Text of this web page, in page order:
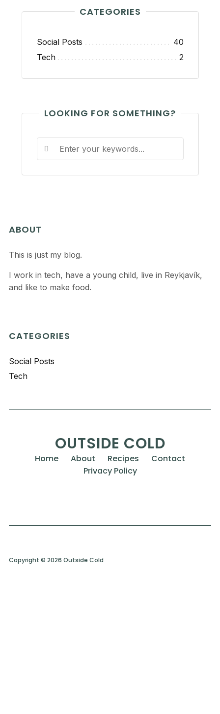
CATEGORIES
Social Posts
40
Tech
2
LOOKING FOR SOMETHING?
ABOUT
This is just my blog.
I work in tech, have a young child, live in Reykjavík,
and like to make food.
CATEGORIES
Social Posts
Tech
OUTSIDE COLD
Home About Recipes
Contact
Privacy Policy
Copyright © 2026 Outside Cold